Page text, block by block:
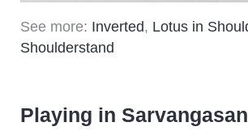
See more: Inverted, Lotus in
Shoulderstand
Playing in